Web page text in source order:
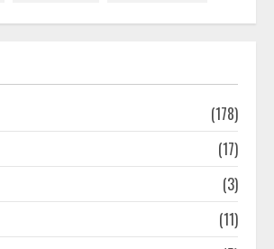
Easy Seo Tips For Washington Dc
(178)
(17)
(3)
(11)